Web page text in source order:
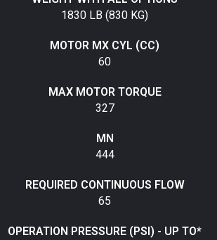
1830 LB (830 KG)
MOTOR MX CYL (CC)
60
MAX MOTOR TORQUE
327
MN
444
REQUIRED CONTINUOUS FLOW
65
OPERATION PRESSURE (PSI) - UP TO*